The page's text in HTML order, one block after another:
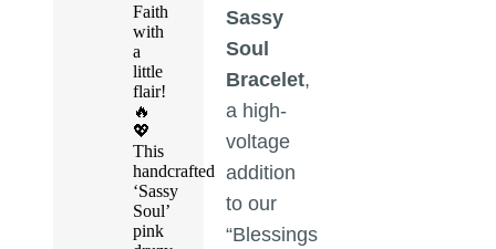
Faith
with
a
little
flair!
🔥
💖
This
handcrafted
‘Sassy
Soul’
pink
Sassy
Soul
Bracelet,
a high-
voltage
addition
to our
“Blessings